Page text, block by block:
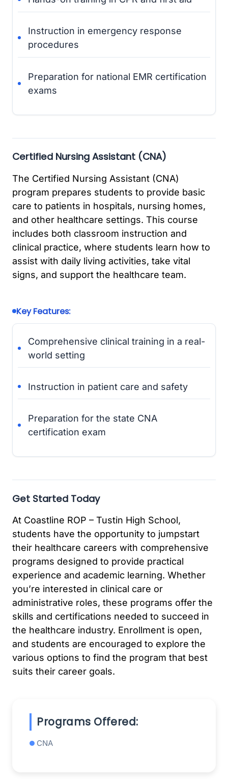
Instruction in emergency response
procedures
Preparation for national EMR certification
exams
Certified Nursing Assistant (CNA)
The Certified Nursing Assistant (CNA)
program prepares students to provide basic
care to patients in hospitals, nursing homes,
and other healthcare settings. This course
includes both classroom instruction and
clinical practice, where students learn how to
assist with daily living activities, take vital
signs, and support the healthcare team.
Key Features:
Comprehensive clinical training in a real-
world setting
Instruction in patient care and safety
Preparation for the state CNA
certification exam
Get Started Today
At Coastline ROP – Tustin High School,
students have the opportunity to jumpstart
their healthcare careers with comprehensive
programs designed to provide practical
experience and academic learning. Whether
you’re interested in clinical care or
administrative roles, these programs offer the
skills and certifications needed to succeed in
the healthcare industry. Enrollment is open,
and students are encouraged to explore the
various options to find the program that best
suits their career goals.
Programs Offered:
CNA